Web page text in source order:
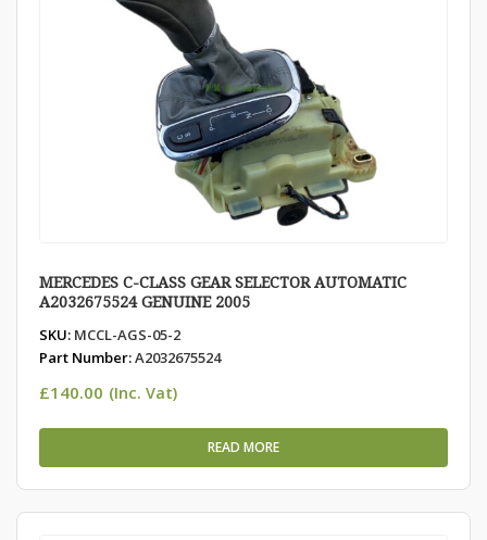
MERCEDES C-CLASS GEAR SELECTOR AUTOMATIC
A2032675524 GENUINE 2005
SKU: MCCL-AGS-05-2
Part Number:A2032675524
£140.00 (Inc. Vat)
READ MORE